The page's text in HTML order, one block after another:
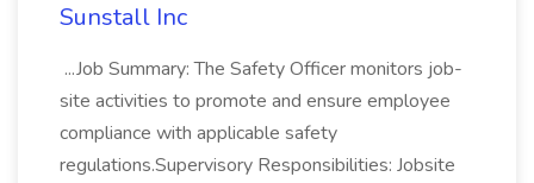
Sunstall Inc
...Job Summary: The Safety Officer monitors job-
site activities to promote and ensure employee
compliance with applicable safety
regulations.Supervisory Responsibilities: Jobsite